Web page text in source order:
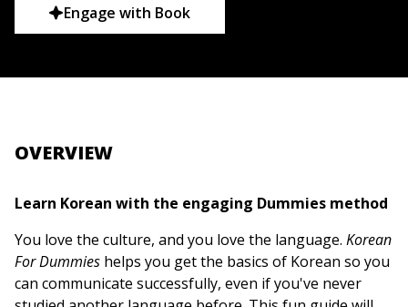
Engage with Book
OVERVIEW
Learn Korean with the engaging Dummies method
You love the culture, and you love the language. Korean
For Dummies helps you get the basics of Korean so you
can communicate successfully, even if you've never